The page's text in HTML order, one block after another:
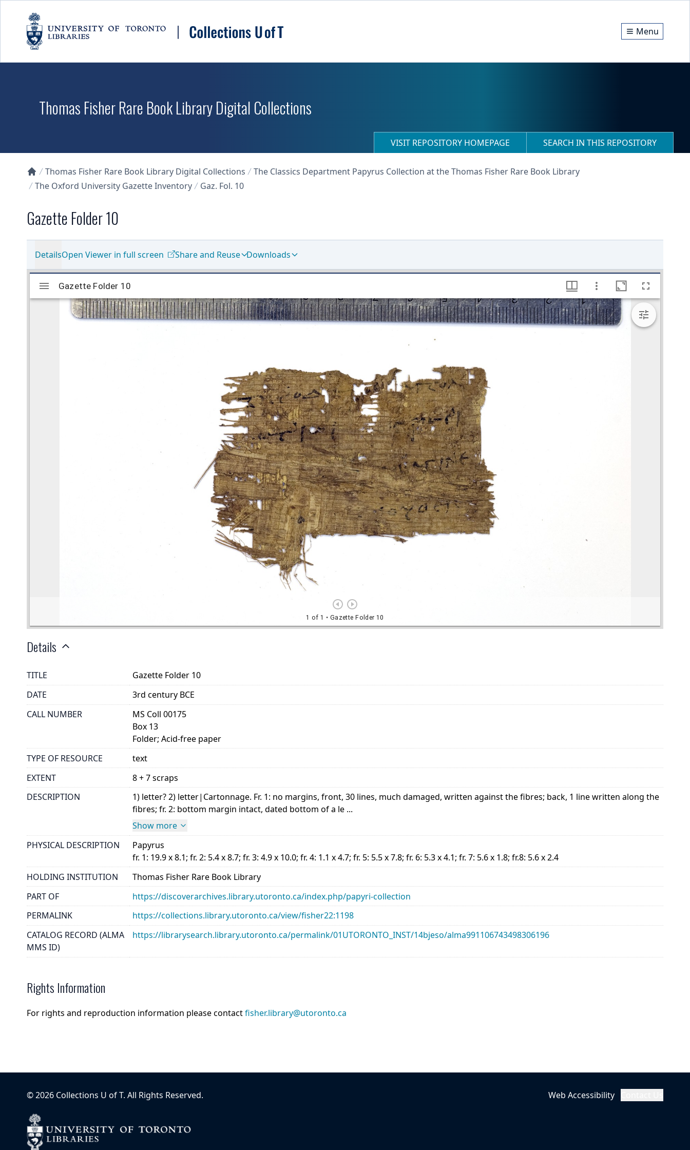
Menu
Thomas Fisher Rare Book Library Digital Collections
VISIT REPOSITORY HOMEPAGE SEARCH IN THIS REPOSITORY
Collections U of T Homepage
Thomas Fisher Rare Book Library Digital Collections
The Classics Department Papyrus Collection at the Thomas Fisher Rare Book Library
The Oxford University Gazette Inventory
Gaz. Fol. 10
Gazette Folder 10
DetailsOpen Viewer in full screen Share and Reuse Downloads
Details
TITLE
Gazette Folder 10
DATE
3rd century BCE
CALL NUMBER
MS Coll 00175
Box 13
Folder; Acid-free paper
TYPE OF RESOURCE
text
EXTENT
8 + 7 scraps
DESCRIPTION
1) letter? 2) letter|Cartonnage. Fr. 1: no margins, front, 30 lines, much damaged, written against the fibres; back, 1 line written along the
fibres; fr. 2: bottom margin intact, dated bottom of a le ...
Show more
PHYSICAL DESCRIPTION
Papyrus
fr. 1: 19.9 x 8.1; fr. 2: 5.4 x 8.7; fr. 3: 4.9 x 10.0; fr. 4: 1.1 x 4.7; fr. 5: 5.5 x 7.8; fr. 6: 5.3 x 4.1; fr. 7: 5.6 x 1.8; fr.8: 5.6 x 2.4
HOLDING INSTITUTION
Thomas Fisher Rare Book Library
PART OF
https://discoverarchives.library.utoronto.ca/index.php/papyri-collection
PERMALINK
https://collections.library.utoronto.ca/view/fisher22:1198
CATALOG RECORD (ALMA
MMS ID)
https://librarysearch.library.utoronto.ca/permalink/01UTORONTO_INST/14bjeso/alma991106743498306196
Rights Information
For rights and reproduction information please contactfisher.library@utoronto.ca
©2026 Collections U of T. All Rights Reserved. Web Accessibility